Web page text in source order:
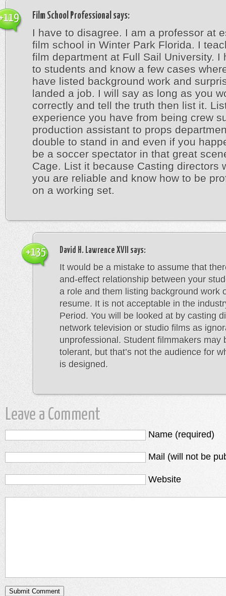
Film School Professional says:
I have to disagree. I am a professor at
film school in Winter Park Florida. I
film department at Full Sail University. I
to students and know a few cases
have listed background work and
landed a job. I will say as long as you
correctly and tell the truth then list it.
experience you have from being crew
production assistant to props
double to stand in and even if you
be a soccer spectator in that great
Cage. List it because Casting directors
you are reliable and know how to be
on a working set.
David H. Lawrence XVII says:
It would be a mistake to assume that
and-effect relationship between your
a role and them listing background work
resume. It is not acceptable in the
Period. You will be looked at by casting
network television or studio films as
unprofessional. Student filmmakers may
tolerant, but that’s not the audience for
is designed.
+135
Leave a Comment
Name (required)
Mail (will not be
Website